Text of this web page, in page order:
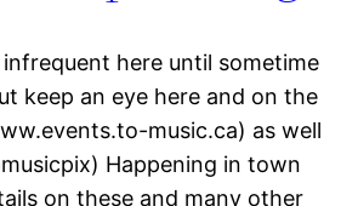
here until sometime
keep an eye here and on the
music.ca) as well
Happening in town
on these and many other